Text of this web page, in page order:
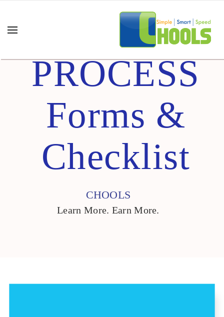
PROCESS
Forms &
Checklist
CHOOLS
Learn More. Earn More.